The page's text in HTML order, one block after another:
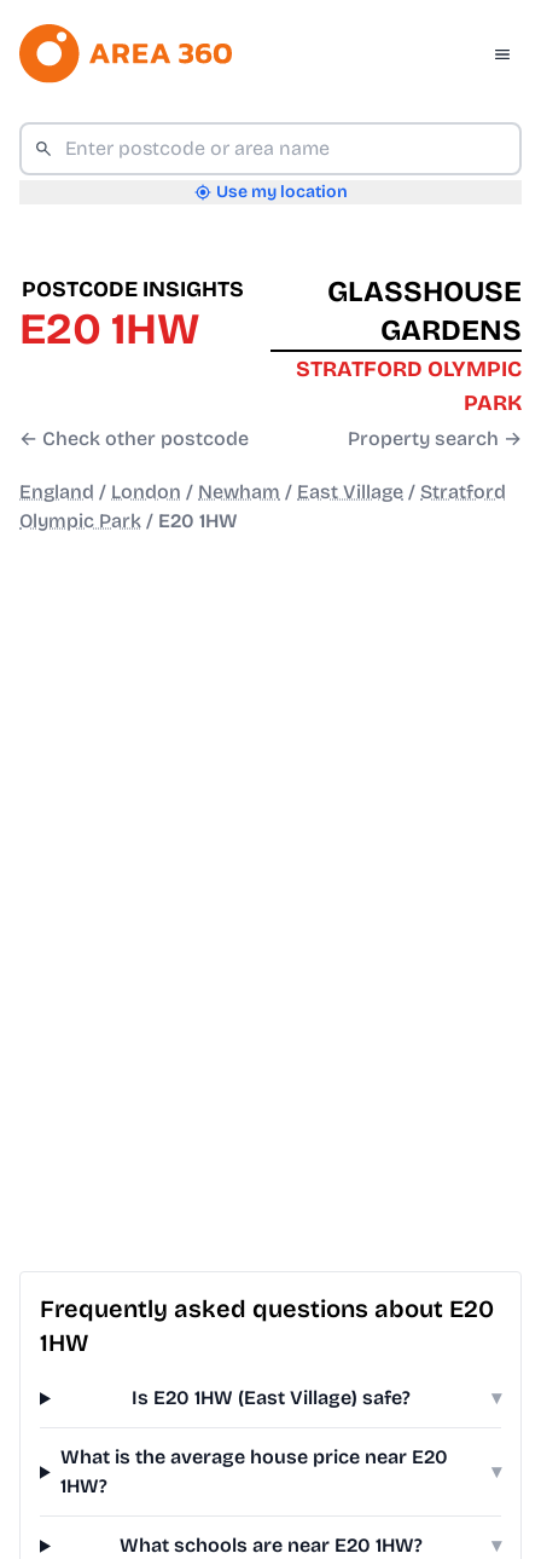
Use my location
POSTCODE INSIGHTS
E20 1HW
← Check other postcode
GLASSHOUSE
GARDENS
STRATFORD OLYMPIC
PARK
Property search →
England / London / Newham / East Village / Stratford
Olympic Park / E20 1HW
Frequently asked questions about E20
1HW
Is E20 1HW (East Village) safe? ▾
What is the average house price near E20
1HW?
▾
What schools are near E20 1HW? ▾